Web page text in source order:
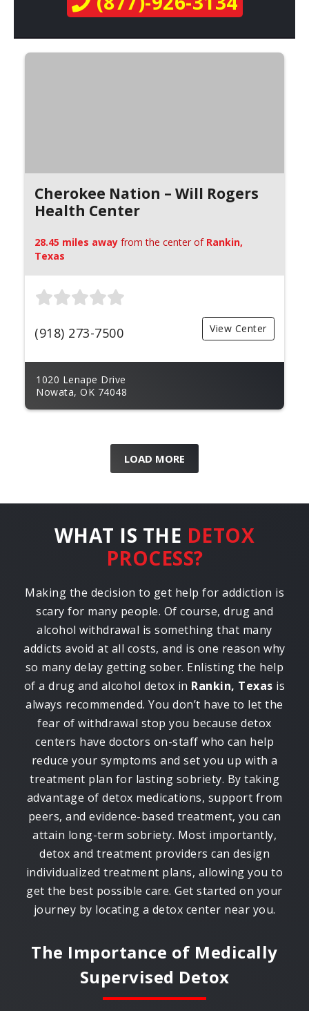
Cherokee Nation – Will Rogers
Health Center
28.45 miles away from the center of Rankin,
Texas
(918) 273-7500 View Center
1020 Lenape Drive
Nowata, OK 74048
LOAD MORE
WHAT IS THE DETOX
PROCESS?
Making the decision to get help for addiction is
scary for many people. Of course, drug and
alcohol withdrawal is something that many
addicts avoid at all costs, and is one reason why
so many delay getting sober. Enlisting the help
of a drug and alcohol detox in Rankin, Texas is
always recommended. You don’t have to let the
fear of withdrawal stop you because detox
centers have doctors on-staff who can help
reduce your symptoms and set you up with a
treatment plan for lasting sobriety. By taking
advantage of detox medications, support from
peers, and evidence-based treatment, you can
attain long-term sobriety. Most importantly,
detox and treatment providers can design
individualized treatment plans, allowing you to
get the best possible care. Get started on your
journey by locating a detox center near you.
The Importance of Medically
Supervised Detox